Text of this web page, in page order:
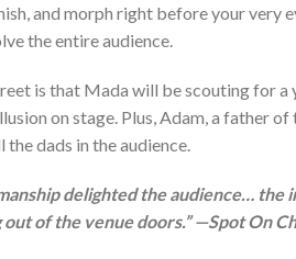
and morph right before your very
the entire audience.
is that Mada will be scouting for a
on stage. Plus, Adam, a father
dads in the audience.
delighted the audience…
of the venue doors.” —Spot On